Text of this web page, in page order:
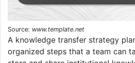
Source: www.template.net
A knowledge transfer strategy
organized steps that a team can